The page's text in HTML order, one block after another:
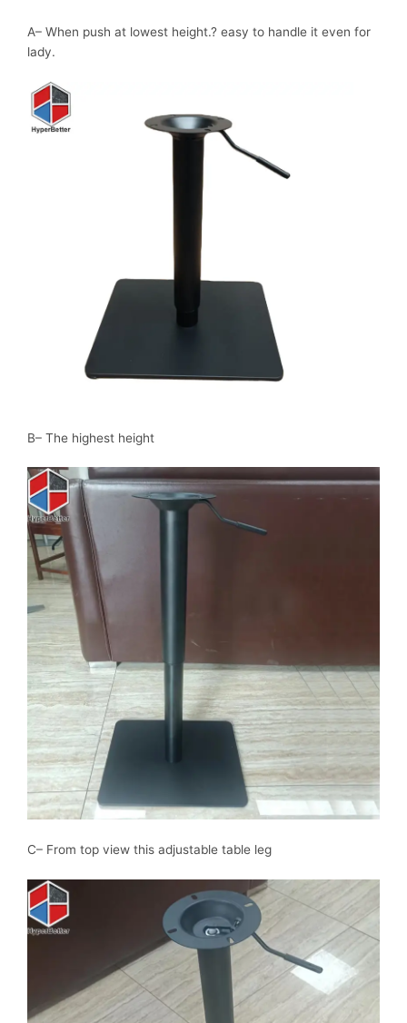
A– When push at lowest height.? easy to handle it even for
lady.
B– The highest height
C– From top view this adjustable table leg